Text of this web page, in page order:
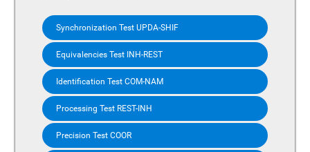
Synchronization Test UPDA-SHIF
Equivalencies Test INH-REST
Identification Test COM-NAM
Processing Test REST-INH
Precision Test COOR